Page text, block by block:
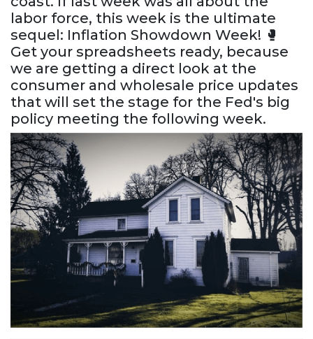
labor force, this week is the ultimate
sequel: Inflation Showdown Week! 🥊
Get your spreadsheets ready, because
we are getting a direct look at the
consumer and wholesale price updates
that will set the stage for the Fed's big
policy meeting the following week.